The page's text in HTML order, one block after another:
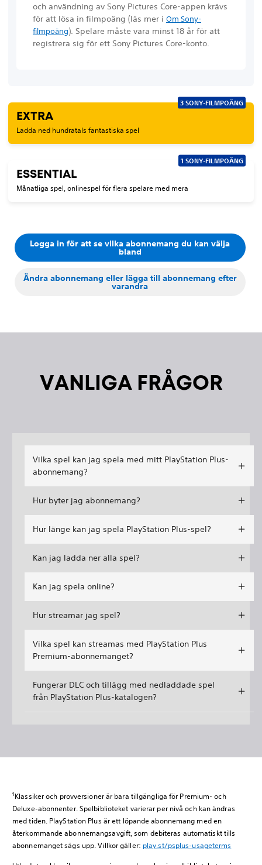
och användning av Sony Pictures Core-appen krävs
för att lösa in filmpoäng (läs mer i Om Sony-
filmpoäng) . Spelare måste vara minst 18 år för att
registrera sig för ett Sony Pictures Core-konto.
EXTRA
Ladda ned hundratals fantastiska spel
3 SONY-FILMPOÄNG
ESSENTIAL
Månatliga spel, onlinespel för flera spelare med mera
1 SONY-FILMPOÄNG
Logga in för att se vilka abonnemang du kan välja
bland
Ändra abonnemang eller lägga till abonnemang efter
varandra
VANLIGA FRÅGOR
Vilka spel kan jag spela med mitt PlayStation Plus-
abonnemang?
Hur byter jag abonnemang?
Hur länge kan jag spela PlayStation Plus-spel?
Kan jag ladda ner alla spel?
Kan jag spela online?
Hur streamar jag spel?
Vilka spel kan streamas med PlayStation Plus
Premium-abonnemanget?
Fungerar DLC och tillägg med nedladdade spel
från PlayStation Plus-katalogen?
1Klassiker och provversioner är bara tillgängliga för Premium- och
Deluxe-abonnenter. Spelbiblioteket varierar per nivå och kan ändras
med tiden. PlayStation Plus är ett löpande abonnemang med en
återkommande abonnemangsavgift, som debiteras automatiskt tills
abonnemanget sägs upp. Villkor gäller: play.st/psplus-usageterms